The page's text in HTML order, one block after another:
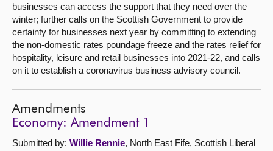
businesses can access the support that they need over the
winter; further calls on the Scottish Government to provide
certainty for businesses next year by committing to extending
the non-domestic rates poundage freeze and the rates relief for
hospitality, leisure and retail businesses into 2021-22, and calls
on it to establish a coronavirus business advisory council.
Amendments
Economy: Amendment 1
Submitted by: Willie Rennie, North East Fife, Scottish Liberal